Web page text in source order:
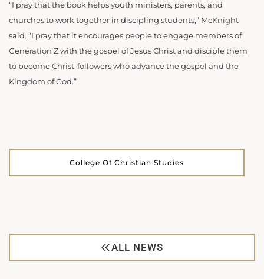
“I pray that the book helps youth ministers, parents, and
churches to work together in discipling students,” McKnight
said. “I pray that it encourages people to engage members of
Generation Z with the gospel of Jesus Christ and disciple them
to become Christ-followers who advance the gospel and the
Kingdom of God.”
College Of Christian Studies
ALL NEWS